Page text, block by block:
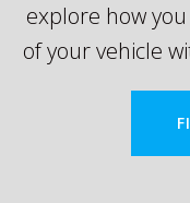
explore how
of your vehicle